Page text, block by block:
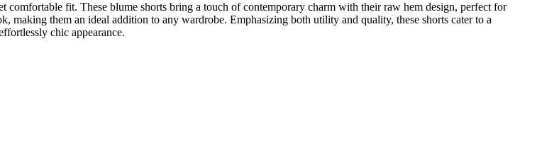
fit. These blume shorts bring a touch of contemporary charm with their raw hem design, perfect for
making them an ideal addition to any wardrobe. Emphasizing both utility and quality, these shorts cater to a
chic appearance.